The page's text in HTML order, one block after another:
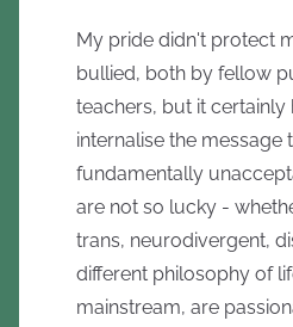
My pride didn't protect
bullied, both by fellow
teachers, but it
internalise the message
fundamentally
are not so lucky -
trans, neurodivergent,
different philosophy of
mainstream, are